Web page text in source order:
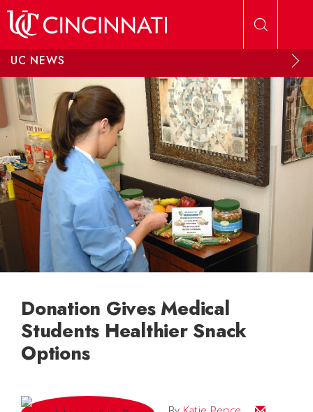
UC NEWS
Donation Gives Medical
Students Healthier Snack
Options
Email Katie